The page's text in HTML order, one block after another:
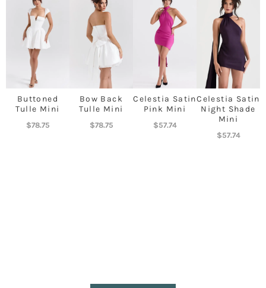
Buttoned
Tulle Mini
$78.75
Bow Back
Tulle Mini
$78.75
Celestia Satin
Pink Mini
$57.74
Celestia Satin
Night Shade
Mini
$57.74